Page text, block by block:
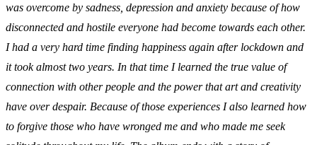
was overcome by sadness, depression and anxiety because of how
disconnected and hostile everyone had become towards each other.
I had a very hard time finding happiness again after lockdown and
it took almost two years. In that time I learned the true value of
connection with other people and the power that art and creativity
have over despair. Because of those experiences I also learned how
to forgive those who have wronged me and who made me seek